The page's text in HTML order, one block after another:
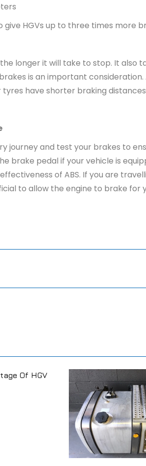
HGVs up to three times more
longer it will take to stop. It also
is an important
have shorter braking
and test your brakes to
pedal if your vehicle is
of ABS. If you are
to allow the engine to brake for
Of HGV